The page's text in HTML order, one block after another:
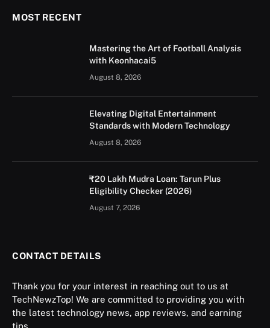
MOST RECENT
Mastering the Art of Football Analysis
with Keonhacai5
August 8, 2026
Elevating Digital Entertainment
Standards with Modern Technology
August 8, 2026
₹20 Lakh Mudra Loan: Tarun Plus
Eligibility Checker (2026)
August 7, 2026
CONTACT DETAILS
Thank you for your interest in reaching out to us at
TechNewzTop! We are committed to providing you with
the latest technology news, app reviews, and earning